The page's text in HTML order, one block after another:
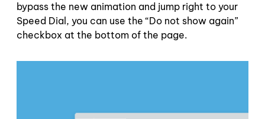
bypass the new animation and jump right to your
Speed Dial, you can use the “Do not show again”
checkbox at the bottom of the page.